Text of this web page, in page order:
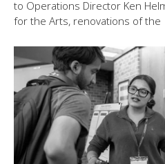
to Operations Director Ken
for the Arts, renovations of the